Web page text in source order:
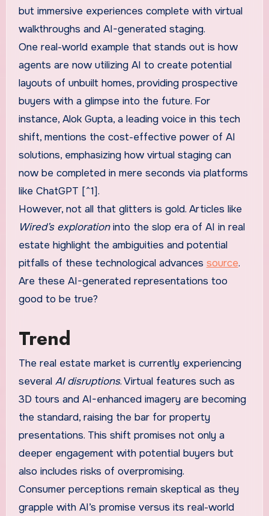
but immersive experiences complete with virtual
walkthroughs and AI-generated staging.
One real-world example that stands out is how
agents are now utilizing AI to create potential
layouts of unbuilt homes, providing prospective
buyers with a glimpse into the future. For
instance, Alok Gupta, a leading voice in this tech
shift, mentions the cost-effective power of AI
solutions, emphasizing how virtual staging can
now be completed in mere seconds via platforms
like ChatGPT [^1].
However, not all that glitters is gold. Articles like
Wired’s explorationinto the slop era of AI in real
estate highlight the ambiguities and potential
pitfalls of these technological advances source.
Are these AI-generated representations too
good to be true?
Trend
The real estate market is currently experiencing
several AI disruptions. Virtual features such as
3D tours and AI-enhanced imagery are becoming
the standard, raising the bar for property
presentations. This shift promises not only a
deeper engagement with potential buyers but
also includes risks of overpromising.
Consumer perceptions remain skeptical as they
grapple with AI’s promise versus its real-world